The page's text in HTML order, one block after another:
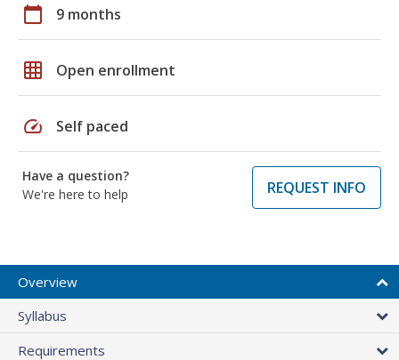
calendar_today 9 months
grid_on Open enrollment
speed Self paced
Have a question?
We're here to help
REQUEST INFO
Overview
Syllabus
Requirements